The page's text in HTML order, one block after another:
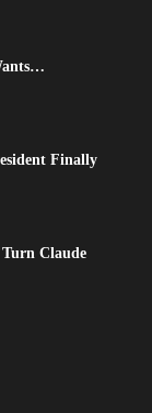
Finally
Claude